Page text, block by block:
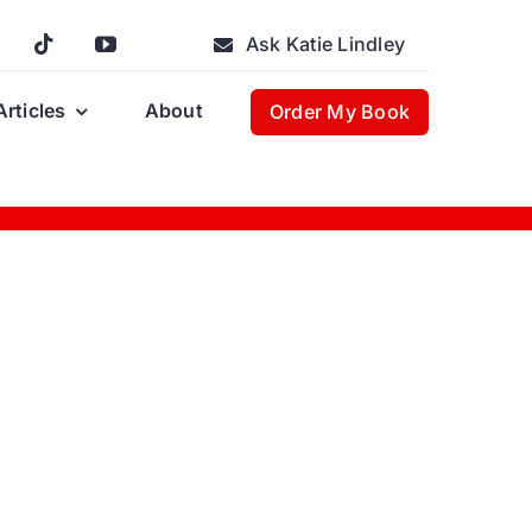
Ask Katie Lindley
About Order My Book